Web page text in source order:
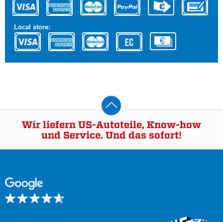
Local store:
Wir liefern US-Autoteile, Know-how
und Service. Und das sofort!